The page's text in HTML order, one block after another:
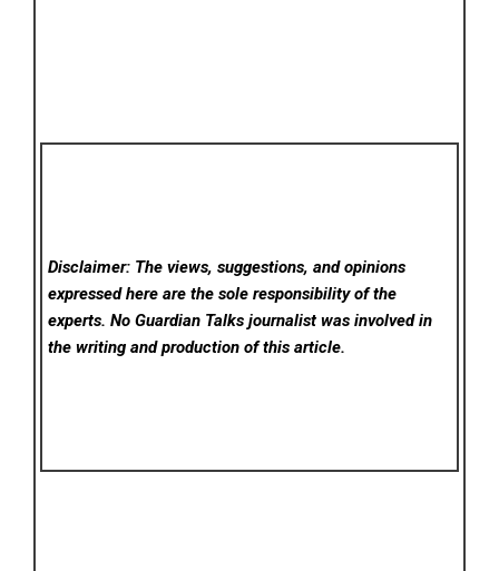
Disclaimer: The views, suggestions, and opinions
expressed here are the sole responsibility of the
experts. No Guardian Talks journalist was involved in
the writing and production of this article.